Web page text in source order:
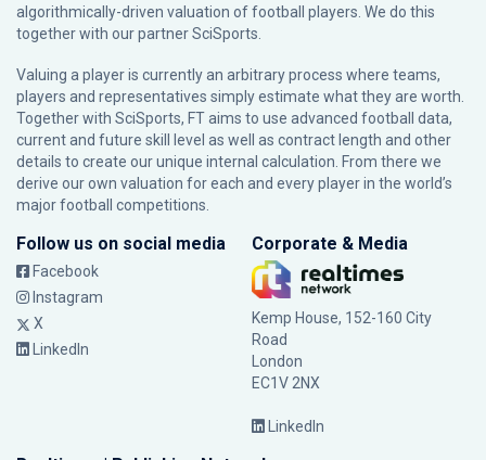
algorithmically-driven valuation of football players. We do this
together with our partnerSciSports
Valuing a player is currently an arbitrary process where teams,
players and representatives simply estimate what they are worth.
Together with SciSports, FT aims to use advanced football data,
current and future skill level as well as contract length and other
details to create our unique internal calculation. From there we
derive our own valuation for each and every player in the world’s
major football competitions.
Follow us on social media
Facebook
Instagram
X
LinkedIn
Corporate & Media
Kemp House, 152-160 City
Road
London
EC1V 2NX
LinkedIn